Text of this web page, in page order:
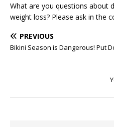
What are you questions about
weight loss? Please ask in the
PREVIOUS
Bikini Season is Dangerous! Put